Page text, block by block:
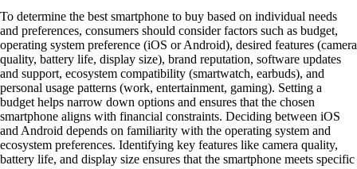
To determine the best smartphone to buy based on individual needs
and preferences, consumers should consider factors such as budget,
operating system preference (iOS or Android), desired features (camera
quality, battery life, display size), brand reputation, software updates
and support, ecosystem compatibility (smartwatch, earbuds), and
personal usage patterns (work, entertainment, gaming). Setting a
budget helps narrow down options and ensures that the chosen
smartphone aligns with financial constraints. Deciding between iOS
and Android depends on familiarity with the operating system and
ecosystem preferences. Identifying key features like camera quality,
battery life, and display size ensures that the smartphone meets specific